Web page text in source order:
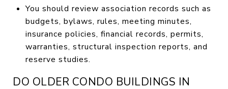
You should review association records such as
budgets, bylaws, rules, meeting minutes,
insurance policies, financial records, permits,
warranties, structural inspection reports, and
reserve studies.
DO OLDER CONDO BUILDINGS IN